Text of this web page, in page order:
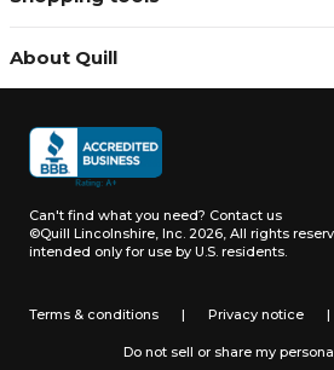
About Quill
Can't find what you need? Contact us
©Quill Lincolnshire, Inc. 2026, All rights
intended only for use by U.S. residents.
Terms & conditions | Privacy notice |
Do not sell or share my